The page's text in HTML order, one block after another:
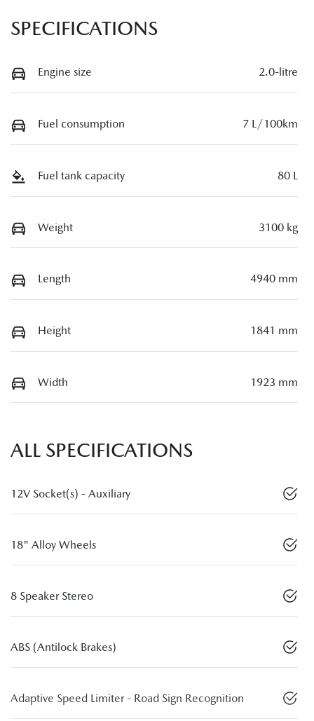
SPECIFICATIONS
Engine size 2.0-litre
Fuel consumption 7 L/100km
Fuel tank capacity 80 L
Weight 3100 kg
Length 4940 mm
Height 1841 mm
Width 1923 mm
ALL SPECIFICATIONS
12V Socket(s) - Auxiliary
18" Alloy Wheels
8 Speaker Stereo
ABS (Antilock Brakes)
Adaptive Speed Limiter - Road Sign Recognition